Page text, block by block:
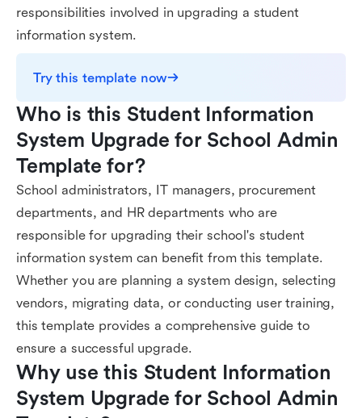
responsibilities involved in upgrading a student
information system.
Try this template now
Who is this Student Information
System Upgrade for School Admin
Template for?
School administrators, IT managers, procurement
departments, and HR departments who are
responsible for upgrading their school's student
information system can benefit from this template.
Whether you are planning a system design, selecting
vendors, migrating data, or conducting user training,
this template provides a comprehensive guide to
ensure a successful upgrade.
Why use this Student Information
System Upgrade for School Admin